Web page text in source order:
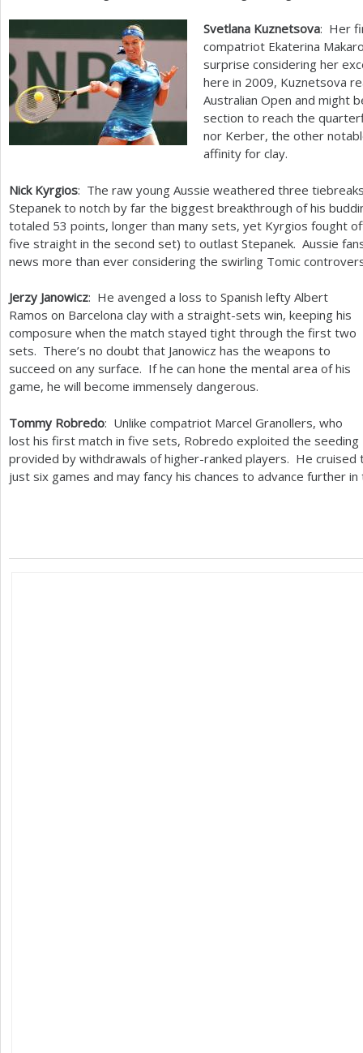
Svetlana Kuznetsova: Her
compatriot Ekaterina
surprise considering her
here in 2009, Kuznetsova
Australian Open and might
section to reach the
nor Kerber, the other
affinity for clay.
Nick Kyrgios: The raw young Aussie weathered three
Stepanek to notch by far the biggest breakthrough of his
totaled 53 points, longer than many sets, yet Kyrgios fought
five straight in the second set) to outlast Stepanek. Aussie
news more than ever considering the swirling Tomic
Jerzy Janowicz: He avenged a loss to Spanish lefty Albert
Ramos on Barcelona clay with a straight-sets win, keeping his
composure when the match stayed tight through the first two
sets. There’s no doubt that Janowicz has the weapons to
succeed on any surface. If he can hone the mental area of his
game, he will become immensely dangerous.
Tommy Robredo: Unlike compatriot Marcel Granollers, who
lost his first match in five sets, Robredo exploited the seeding
provided by withdrawals of higher-ranked players. He cruised
just six games and may fancy his chances to advance further